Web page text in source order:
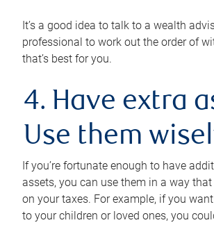
It’s a good idea to talk to a wealth
professional to work out the order of
that’s best for you.
4. Have extra
Use them
If you’re fortunate enough to have
assets, you can use them in a way
on your taxes. For example, if you
to your children or loved ones, you